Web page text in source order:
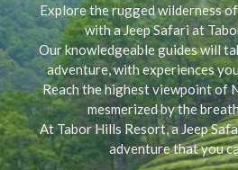
Explore the rugged wilderness
with a Jeep Safari at
Our knowledgeable guides will
adventure, with experiences
Reach the highest viewpoint of
mesmerized by the
At Tabor Hills Resort, a Jeep
adventure that you